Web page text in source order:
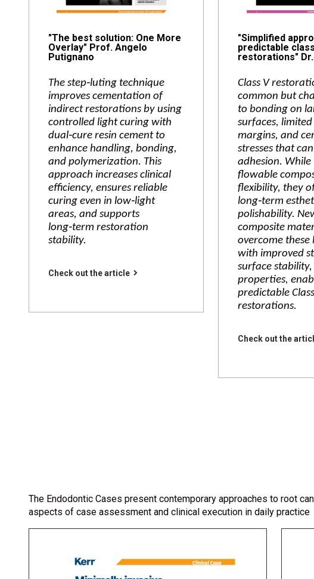
"The best solution: One More
Overlay" Prof. Angelo
Putignano
The step‑luting technique
improves cementation of
indirect restorations by using
controlled light curing with
dual‑cure resin cement to
enhance handling, bonding,
and polymerization. This
approach increases clinical
efficiency, ensures reliable
curing even in low‑light
areas, and supports
long‑term restoration
stability.
Check out the article
"Simplified
predictable
restorations"
Class V
common but
to bonding on
surfaces,
margins, and
stresses that
adhesion.
flowable
flexibility, they
long‑term
polishability.
composite
overcome
with improved
surface
properties,
predictable
restorations.
Check out the
The Endodontic Cases present contemporary approaches to root
aspects of case assessment and clinical execution in daily practice